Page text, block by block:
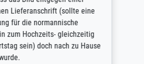
Lieferanschrift (sollte eine
für die normannische
zum Hochzeits- gleichzeitig
sein) doch nach zu Hause